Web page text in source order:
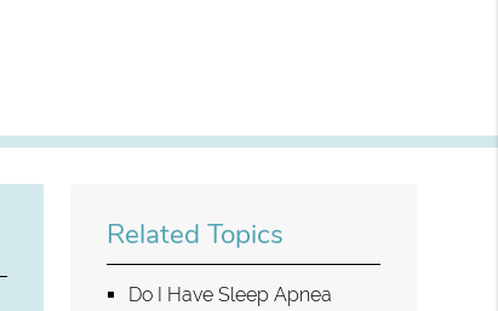
Related Topics
Do I Have Sleep Apnea